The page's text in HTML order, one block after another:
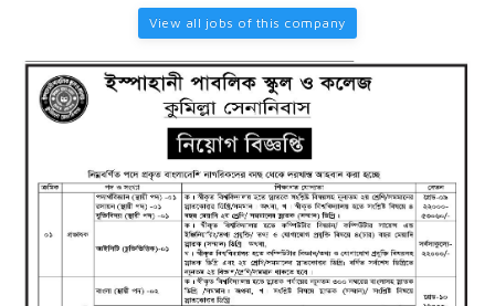
View all jobs of this company